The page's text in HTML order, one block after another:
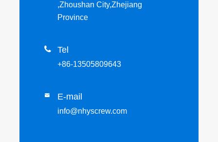
,Zhoushan City,Zhejiang
Province
 Tel
+86-13505809643
 E-mail
info@nhyscrew.com